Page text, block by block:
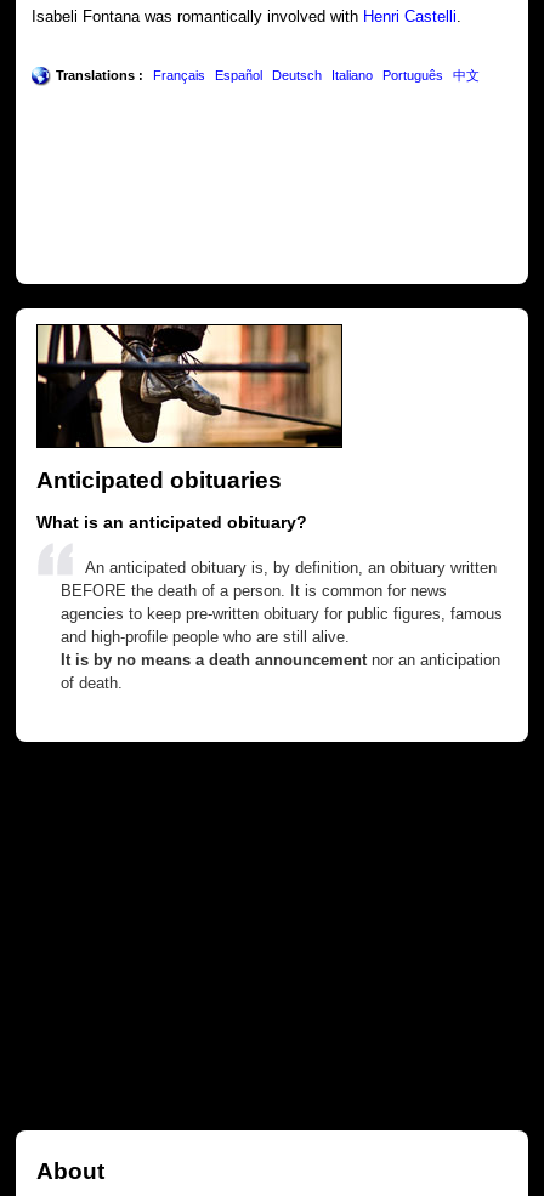
Isabeli Fontana was romantically involved with Henri Castelli.
Translations : Français Español Deutsch Italiano Português 中文
Anticipated obituaries
What is an anticipated obituary?
An anticipated obituary is, by definition, an obituary written
BEFORE the death of a person. It is common for news
agencies to keep pre-written obituary for public figures, famous
and high-profile people who are still alive.
It is by no means a death announcement nor an anticipation
of death.
About